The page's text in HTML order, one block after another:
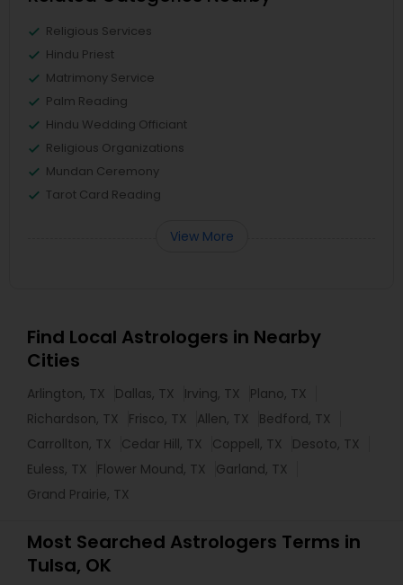
Religious Services
Hindu Priest
Matrimony Service
Palm Reading
Hindu Wedding Officiant
Religious Organizations
Mundan Ceremony
Tarot Card Reading
View More
Find Local Astrologers in Nearby
Cities
Arlington, TX Dallas, TX Irving, TX
Plano, TX
Richardson, TX
Frisco, TX Allen, TX
Bedford, TX
Carrollton, TX
Cedar Hill, TX Coppell, TX
Desoto, TX
Euless, TX
Flower Mound, TX
Garland, TX
Grand Prairie, TX
Most Searched Astrologers Terms in
Tulsa, OK